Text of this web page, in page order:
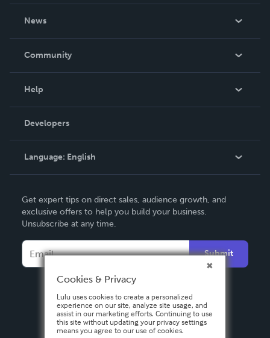
News
In The News
Community
Podcast
Help
Order Lookup
Knowledge Base
Contact Support
Developers
Language: English
Deutsch
Français
Español
Get expert tips on direct sales, audience growth, and
exclusive offers to help you build your business.
Unsubscribe at any time.
Submit
Cookies & Privacy
Lulu uses cookies to create a personalized
experience on our site, analyze site usage, and
assist in our marketing efforts. Continuing to use
this site without updating your privacy settings
means you agree to our use of cookies.